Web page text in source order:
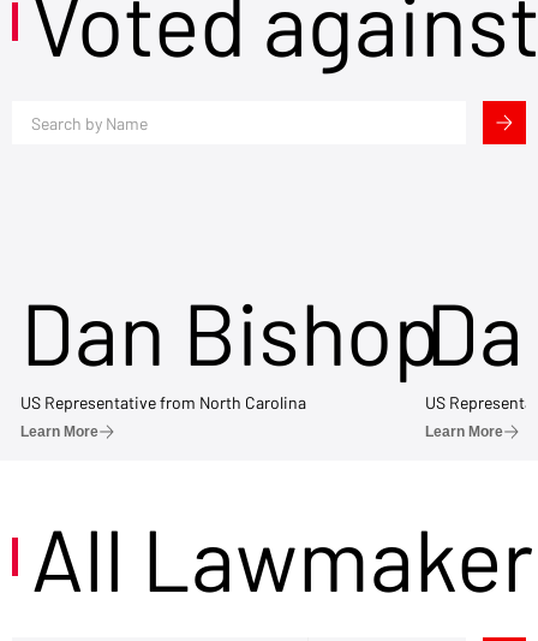
Voted
Dan Bishop
US Representative from North Carolina
Learn More
US
Learn More
All